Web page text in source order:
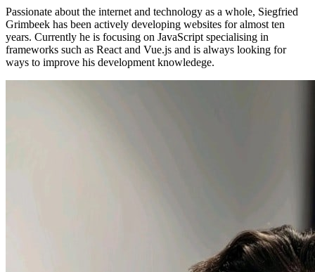
Passionate about the internet and technology as a whole, Siegfried
Grimbeek has been actively developing websites for almost ten
years. Currently he is focusing on JavaScript specialising in
frameworks such as React and Vue.js and is always looking for
ways to improve his development knowledege.